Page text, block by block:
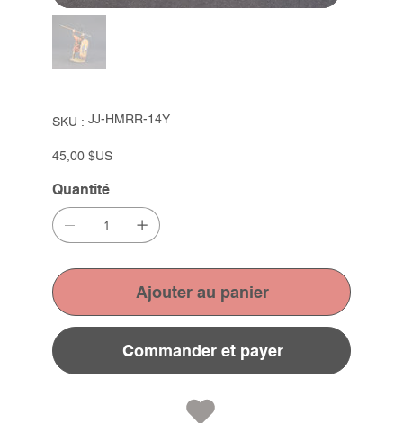
SKU :
SKU
JJ-
JJ-HMRR-14Y
Prix
45,00 $US
Quantité
Ajouter au panier
Commander et payer